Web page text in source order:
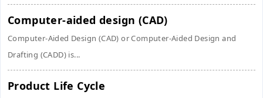
Computer-aided design (CAD)
Computer-Aided Design (CAD) or Computer-Aided Design and
Drafting (CADD) is...
Product Life Cycle